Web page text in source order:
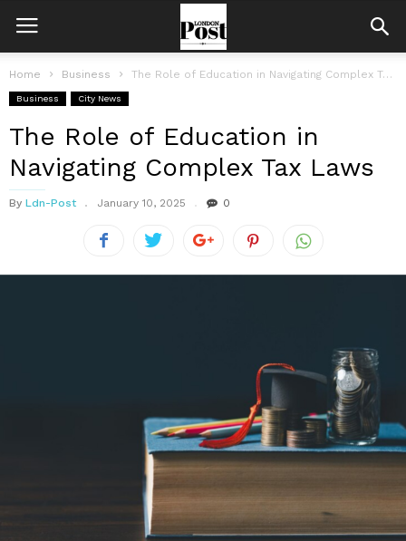
Home Business The Role of Education in Navigating Complex Tax Laws
Business City News
The Role of Education in
Navigating Complex Tax Laws
By Ldn-Post January 10, 2025 0